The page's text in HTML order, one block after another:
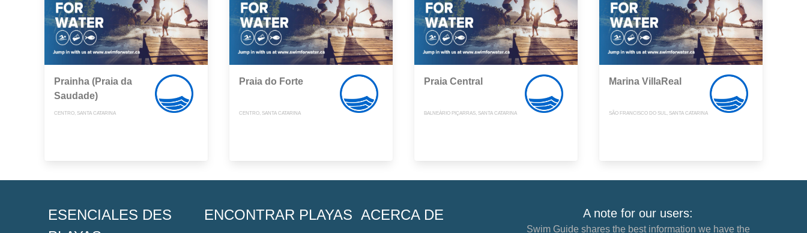
Prainha (Praia da
Saudade)
CENTRO, SANTA CATARINA
Praia do Forte
CENTRO, SANTA CATARINA
Praia Central
BALNEÁRIO PIÇARRAS, SANTA CATARINA
Marina VillaReal
SÃO FRANCISCO DO SUL, SANTA CATARINA
ESENCIALES DES
ENCONTRAR PLAYAS ACERCA DE A note for our users:
Swim Guide shares the best information we have the